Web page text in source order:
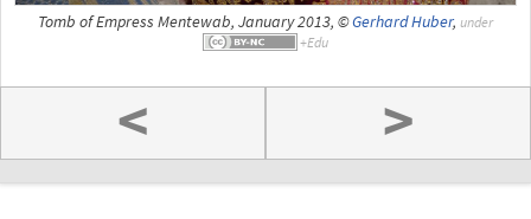
Tomb of Empress Mentewab, January 2013, ©Gerhard Huber, under
< >